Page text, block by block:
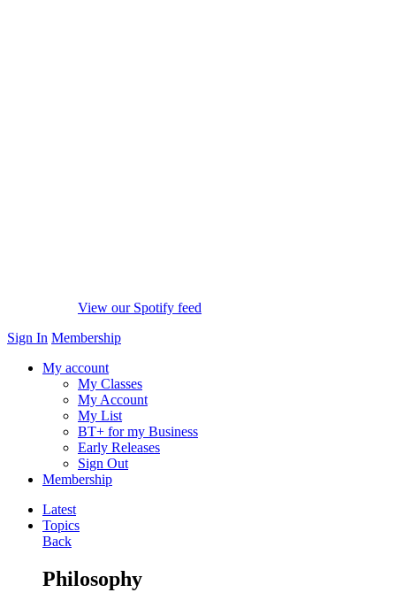
View our Spotify feed
Sign In Membership
My account
My Classes
My Account
My List
BT+ for my Business
Early Releases
Sign Out
Membership
Latest
Topics
Back
Philosophy